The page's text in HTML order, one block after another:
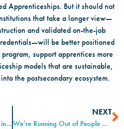
Apprenticeships. But it should not
that take a longer view—
and validated on-the-job
be better positioned
support apprentices more
models that are sustainable,
the postsecondary ecosystem.
A Big Bet on Apprenticeships in a Frozen Labor Market
NEXT
We’re Running Out of People Who Keep Us on the Road. Here’s One Way Ford Is Addressing That